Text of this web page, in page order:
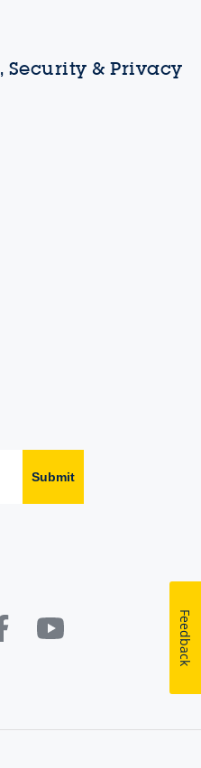
Security & Privacy
Submit
Feedback